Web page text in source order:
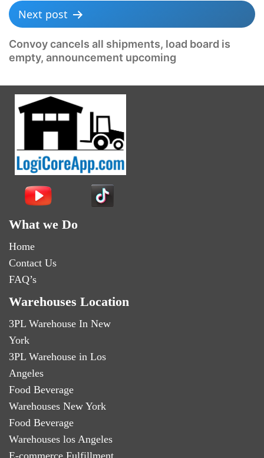
Next post
Convoy cancels all shipments, load board is
empty, announcement upcoming
What we Do
Home
Contact Us
FAQ’s
Warehouses Location
3PL Warehouse In New
York
3PL Warehouse in Los
Angeles
Food Beverage
Warehouses New York
Food Beverage
Warehouses los Angeles
E-commerce Fulfillment